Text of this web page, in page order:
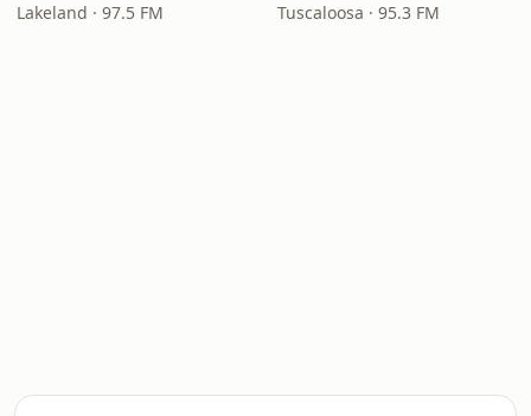
Lakeland · 97.5 FM Tuscaloosa · 95.3 FM